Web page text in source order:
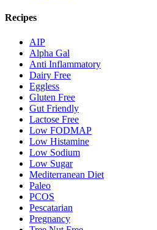
Recipes
AIP
Alpha Gal
Anti Inflammatory
Dairy Free
Eggless
Gluten Free
Gut Friendly
Lactose Free
Low FODMAP
Low Histamine
Low Sodium
Low Sugar
Mediterranean Diet
Paleo
PCOS
Pescatarian
Pregnancy